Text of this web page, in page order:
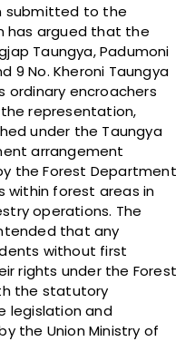
submitted to the
has argued that the
Taungya, Padumoni
9 No. Kheroni Taungya
encroachers
representation,
under the Taungya
arrangement
the Forest Department
forest areas in
operations. The
that any
without first
rights under the Forest
the statutory
legislation and
the Union Ministry of